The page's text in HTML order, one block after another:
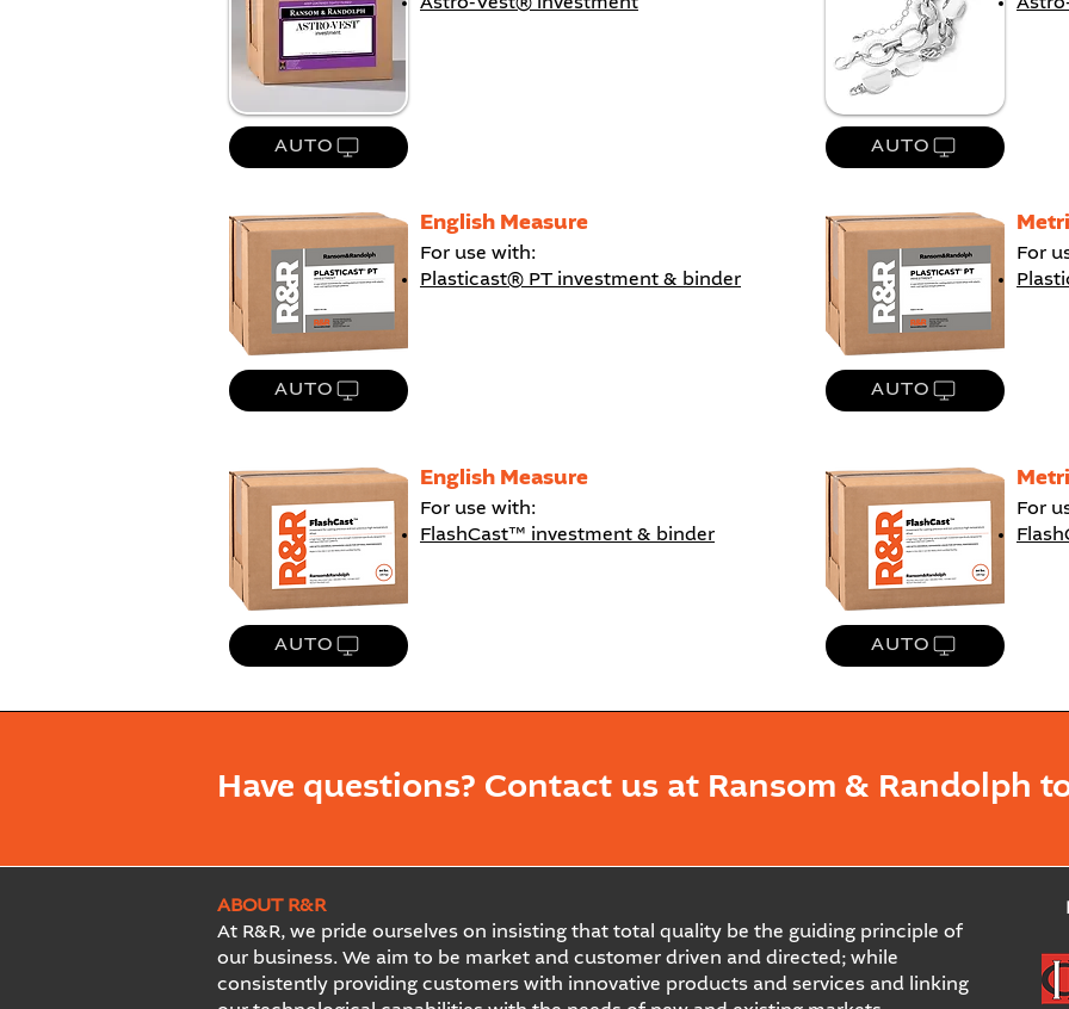
AUTO AUTO
English Measure
For use with:
Plasticast® PT investment & binder
AUTO
For
AUTO
English Measure
For use with:
FlashCast™ investment & binder
AUTO
For
AUTO
Have questions? Contact us at Ransom & Randolph
ABOUT R&R
At R&R, we pride ourselves on insisting that total quality be the guiding principle of
our business. We aim to be market and customer driven and directed; while
consistently providing customers with innovative products and services and linking